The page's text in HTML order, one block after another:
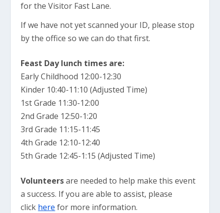
for the Visitor Fast Lane.
If we have not yet scanned your ID, please stop
by the office so we can do that first.
Feast Day lunch times are:
Early Childhood 12:00-12:30
Kinder 10:40-11:10 (Adjusted Time)
1st Grade 11:30-12:00
2nd Grade 12:50-1:20
3rd Grade 11:15-11:45
4th Grade 12:10-12:40
5th Grade 12:45-1:15 (Adjusted Time)
Volunteersare needed to help make this event
a success. If you are able to assist, please
click here for more information.